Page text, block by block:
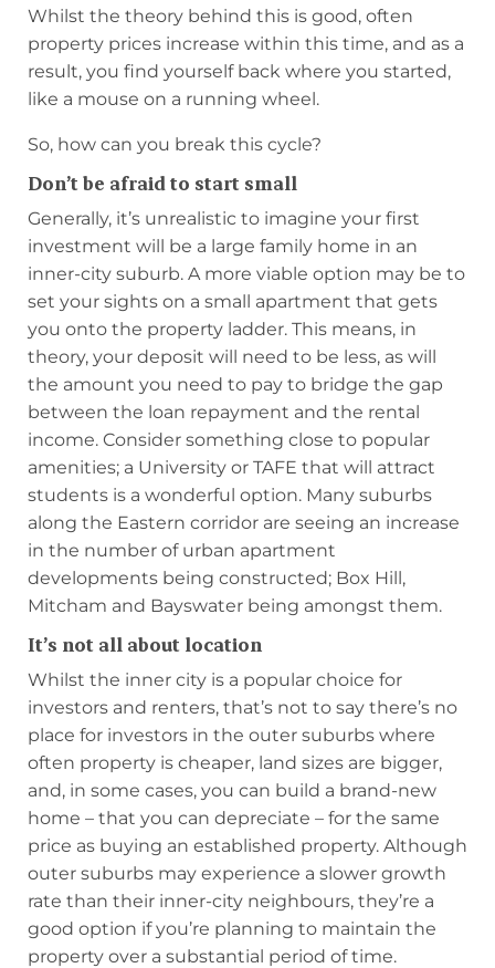
Whilst the theory behind this is good, often
property prices increase within this time, and as a
result, you find yourself back where you started,
like a mouse on a running wheel.
So, how can you break this cycle?
Don’t be afraid to start small
Generally, it’s unrealistic to imagine your first
investment will be a large family home in an
inner-city suburb. A more viable option may be to
set your sights on a small apartment that gets
you onto the property ladder. This means, in
theory, your deposit will need to be less, as will
the amount you need to pay to bridge the gap
between the loan repayment and the rental
income. Consider something close to popular
amenities; a University or TAFE that will attract
students is a wonderful option. Many suburbs
along the Eastern corridor are seeing an increase
in the number of urban apartment
developments being constructed; Box Hill,
Mitcham and Bayswater being amongst them.
It’s not all about location
Whilst the inner city is a popular choice for
investors and renters, that’s not to say there’s no
place for investors in the outer suburbs where
often property is cheaper, land sizes are bigger,
and, in some cases, you can build a brand-new
home – that you can depreciate – for the same
price as buying an established property. Although
outer suburbs may experience a slower growth
rate than their inner-city neighbours, they’re a
good option if you’re planning to maintain the
property over a substantial period of time.